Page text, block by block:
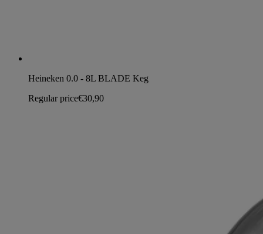
Heineken 0.0 - 8L BLADE Keg
Regular price€30,90